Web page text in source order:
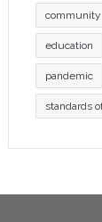
community
education
pandemic
standards